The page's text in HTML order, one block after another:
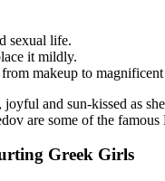
sexual life.
it mildly.
makeup to magnificent
and sun-kissed as
are some of the famous
Greek Girls